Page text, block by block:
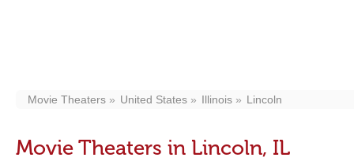
Movie Theaters United States Illinois Lincoln
Movie Theaters in Lincoln, IL